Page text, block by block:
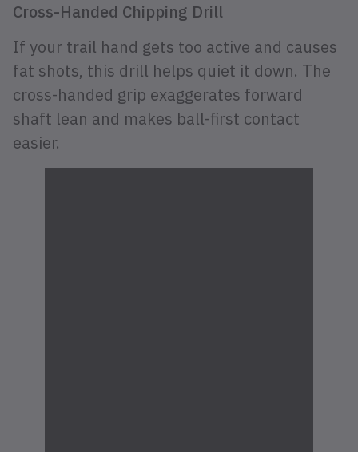
Cross-Handed Chipping Drill
If your trail hand gets too active and causes
fat shots, this drill helps quiet it down. The
cross-handed grip exaggerates forward
shaft lean and makes ball-first contact
easier.